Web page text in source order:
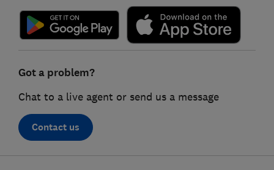
Got a problem?
Chat to a live agent or send us a message
Contact us